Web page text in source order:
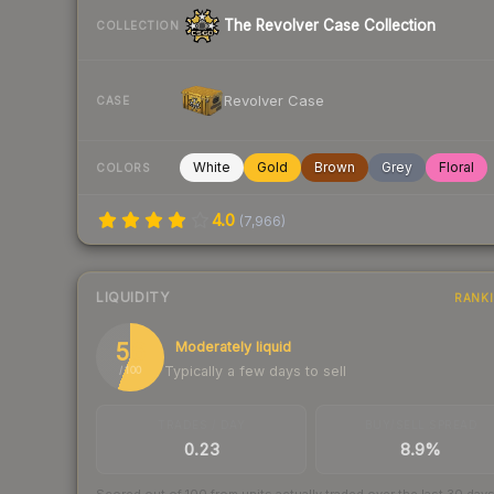
COLLECTION The Revolver Case Collection
CASE Revolver Case
COLORS White Gold Brown Grey Floral
4.0 (7,966)
LIQUIDITY
56
/ 100
Moderately liquid
Typically a few days to sell
0.23 8.9%